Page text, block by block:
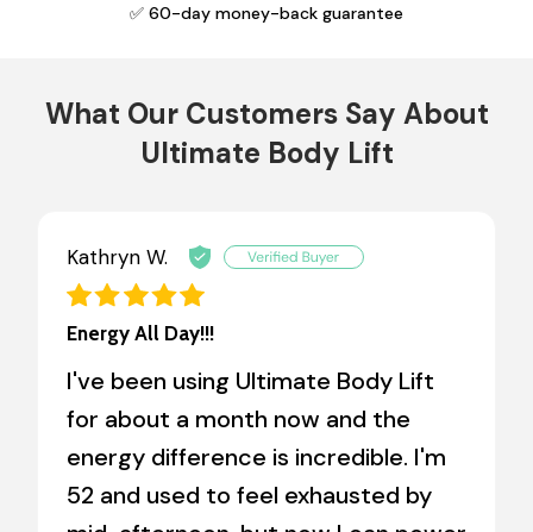
✅ 60-day money-back guarantee
What Our Customers Say About
Ultimate Body Lift
Kathryn W.
Energy All Day!!!
I've been using Ultimate Body Lift
for about a month now and the
energy difference is incredible. I'm
52 and used to feel exhausted by